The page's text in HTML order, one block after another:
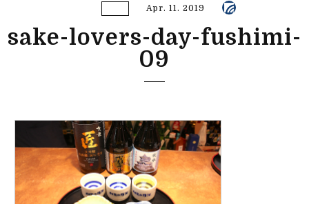
Apr. 11. 2019
sake-lovers-day-fushimi-
09